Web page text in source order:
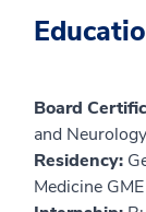
Board
and
Residency:
Medicine